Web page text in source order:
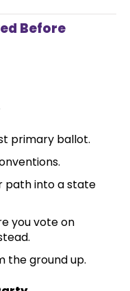
Before
primary ballot.
path into a state
you vote on
the ground up.